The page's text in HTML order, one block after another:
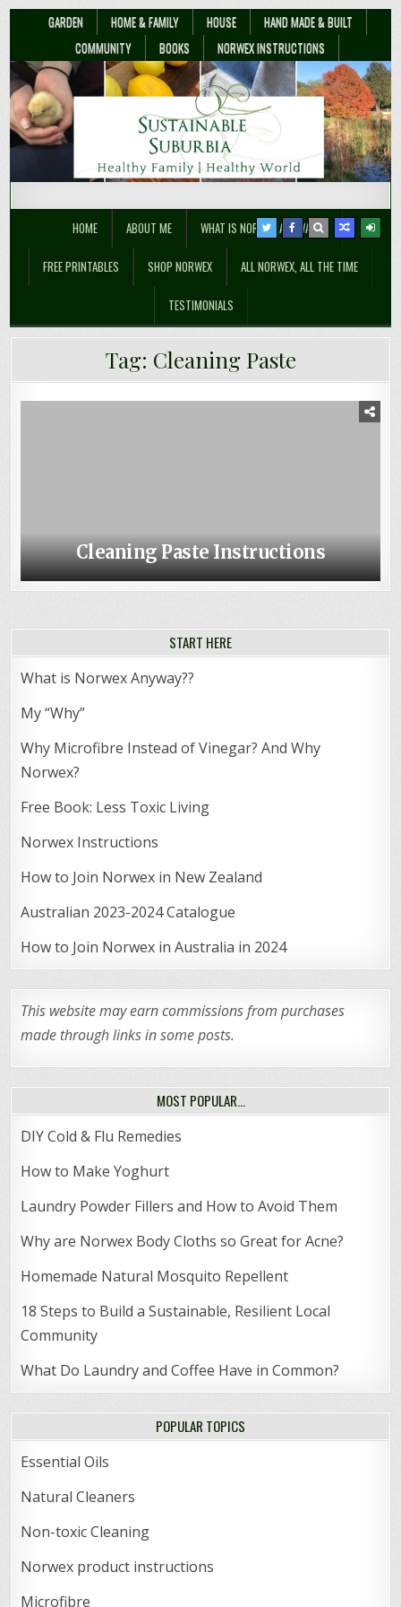
GARDEN HOME & FAMILY HOUSE
HAND MADE & BUILT
COMMUNITY
BOOKS NORWEX INSTRUCTIONS
Sustainable Suburbia
HOME ABOUT ME WHAT IS NORWEX ANYWAY??
FREE PRINTABLES SHOP NORWEX ALL NORWEX, ALL THE TIME
TESTIMONIALS
Tag: Cleaning Paste
Why You Should Go To A Norwex
Party
Cleaning Paste Instructions
START HERE
What is Norwex Anyway??
My “Why”
Why Microfibre Instead of Vinegar? And Why
Norwex?
Free Book: Less Toxic Living
Norwex Instructions
How to Join Norwex in New Zealand
Australian 2023-2024 Catalogue
How to Join Norwex in Australia in 2024
This website may earn commissions from purchases
made through links in some posts.
MOST POPULAR…
DIY Cold & Flu Remedies
How to Make Yoghurt
Laundry Powder Fillers and How to Avoid Them
Why are Norwex Body Cloths so Great for Acne?
Homemade Natural Mosquito Repellent
18 Steps to Build a Sustainable, Resilient Local
Community
What Do Laundry and Coffee Have in Common?
POPULAR TOPICS
Essential Oils
Natural Cleaners
Non-toxic Cleaning
Norwex product instructions
Microfibre